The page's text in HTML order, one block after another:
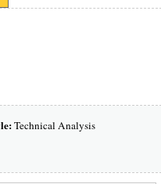
Technical Analysis